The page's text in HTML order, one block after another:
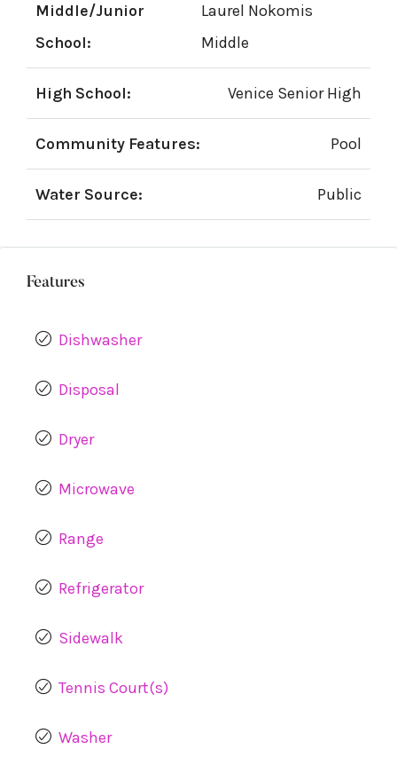
Middle/Junior
School:
Laurel Nokomis
Middle
High School: Venice Senior High
Community Features: Pool
Water Source: Public
Features
Dishwasher
Disposal
Dryer
Microwave
Range
Refrigerator
Sidewalk
Tennis Court(s)
Washer